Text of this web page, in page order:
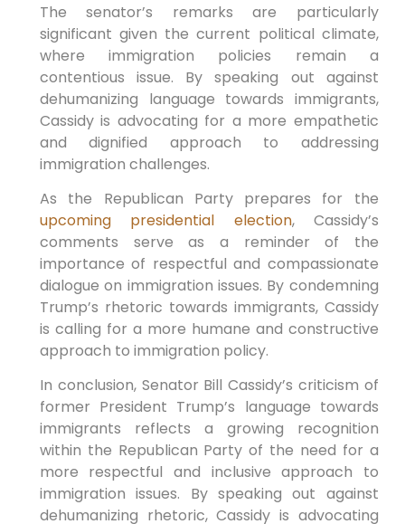
The senator’s remarks are particularly
significant given the current ⁤political climate,
where immigration policies remain a
contentious issue. By speaking out against
dehumanizing language towards immigrants,
Cassidy is advocating for a more​ empathetic
and dignified approach to addressing
immigration​ challenges.
As the Republican Party prepares for⁤ the
upcoming presidential election, Cassidy’s
comments serve as a reminder of the
importance of respectful​ and compassionate
dialogue ⁣on immigration issues.‍ By condemning
Trump’s rhetoric towards immigrants, Cassidy
is ​calling for a more humane and⁤ constructive
approach to immigration policy.
In conclusion, Senator Bill Cassidy’s criticism of
former President Trump’s ‌language towards
immigrants reflects a growing​ recognition
within the ​Republican Party of the need ‍for a​
more respectful and inclusive approach to
⁢immigration issues. By ‌speaking out ⁣against
dehumanizing rhetoric, Cassidy is advocating⁣